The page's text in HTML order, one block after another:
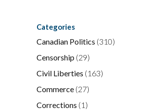
Categories
Canadian Politics (310)
Censorship (29)
Civil Liberties (163)
Commerce (27)
Corrections (1)